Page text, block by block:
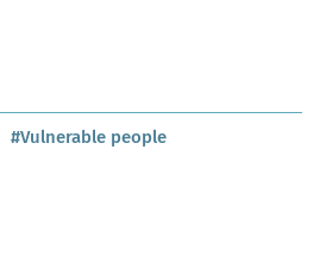
#Vulnerable people